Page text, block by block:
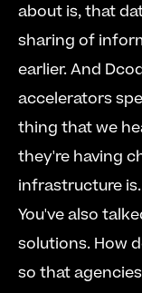
about is, that
sharing of
earlier. And
accelerators
thing that we
they're having
infrastructure
You've also
solutions. How
so that